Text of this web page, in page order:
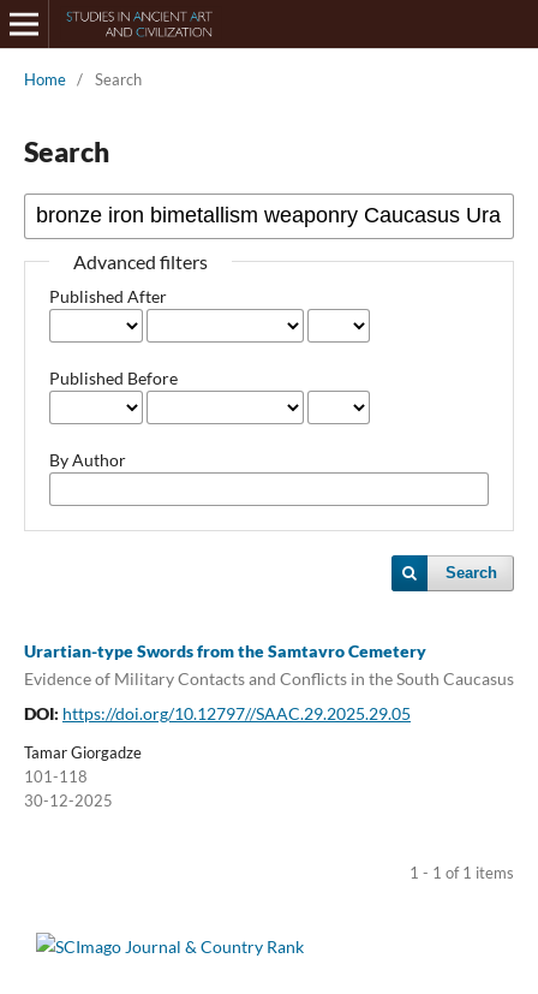
Home / Search
Search
Advanced filters
Published After
Published Before
By Author
Search
Urartian-type Swords from the Samtavro Cemetery
Evidence of Military Contacts and Conflicts in the South Caucasus
DOI: https://doi.org/10.12797//SAAC.29.2025.29.05
Tamar Giorgadze
101-118
30-12-2025
1 - 1 of 1 items